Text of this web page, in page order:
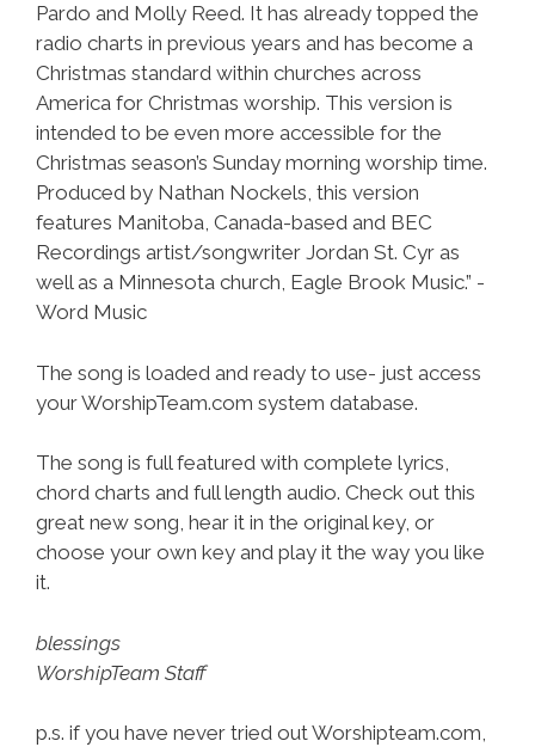
Pardo and Molly Reed. It has already topped the
radio charts in previous years and has become a
Christmas standard within churches across
America for Christmas worship. This version is
intended to be even more accessible for the
Christmas season’s Sunday morning worship time.
Produced by Nathan Nockels, this version
features Manitoba, Canada-based and BEC
Recordings artist/songwriter Jordan St. Cyr as
well as a Minnesota church, Eagle Brook Music.” -
Word Music
The song is loaded and ready to use- just access
your WorshipTeam.com system database.
The song is full featured with complete lyrics,
chord charts and full length audio. Check out this
great new song, hear it in the original key, or
choose your own key and play it the way you like
it.
blessings
WorshipTeam Staff
p.s. if you have never tried out Worshipteam.com,